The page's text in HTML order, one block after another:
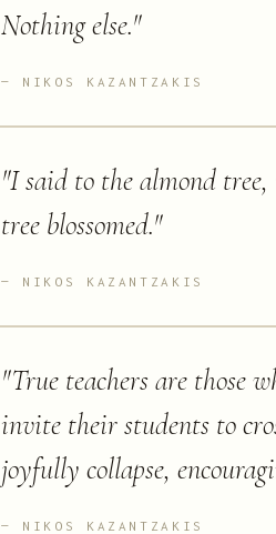
Nothing else."
NIKOS KAZANTZAKIS
"I said to the almond
tree blossomed."
NIKOS KAZANTZAKIS
"True teachers are those
invite their students to
joyfully collapse,
NIKOS KAZANTZAKIS